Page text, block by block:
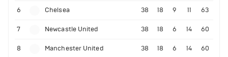
6 Chelsea 38 18 9 11 63
7 Newcastle United 38 18 6 14 60
8 Manchester United 38 18 6 14 60